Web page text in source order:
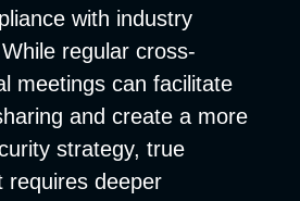
with industry
regular cross-
meetings can facilitate
and create a more
strategy, true
requires deeper